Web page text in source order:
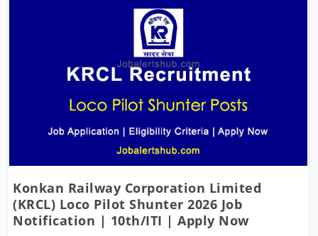
Konkan Railway Corporation Limited
(KRCL) Loco Pilot Shunter 2026 Job
Notification | 10th/ITI | Apply Now